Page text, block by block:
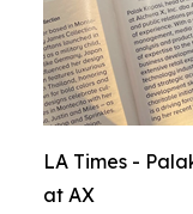
LA Times -
at AX